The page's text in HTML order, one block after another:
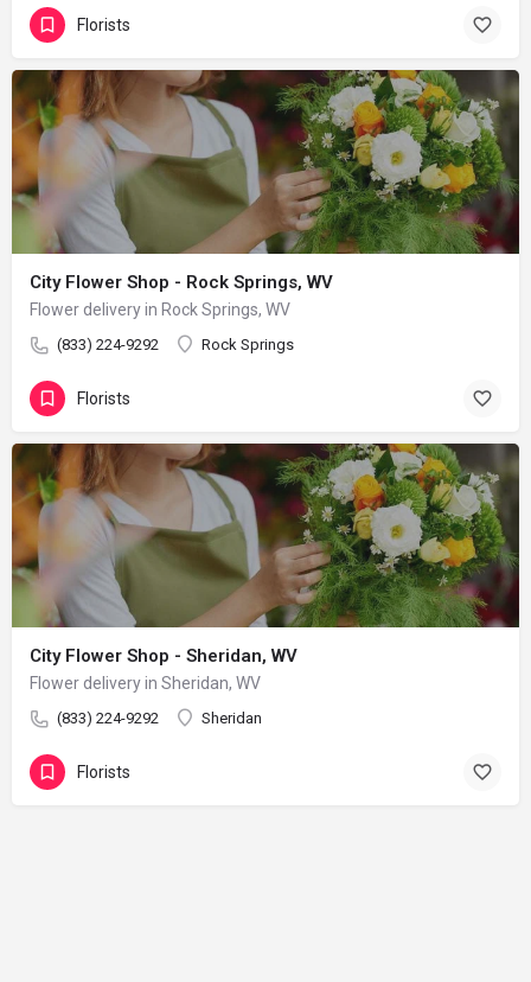
Florists
City Flower Shop - Rock Springs, WV
Flower delivery in Rock Springs, WV
(833) 224-9292 Rock Springs
Florists
City Flower Shop - Sheridan, WV
Flower delivery in Sheridan, WV
(833) 224-9292 Sheridan
Florists